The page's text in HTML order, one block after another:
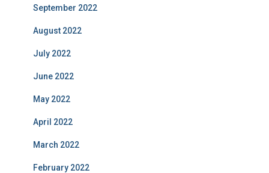
September 2022
August 2022
July 2022
June 2022
May 2022
April 2022
March 2022
February 2022